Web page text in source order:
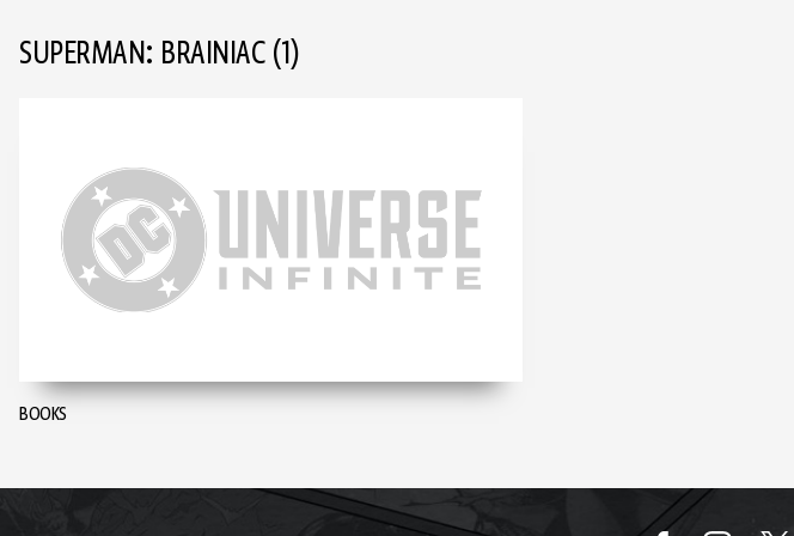
SUPERMAN: BRAINIAC (1)
BOOKS